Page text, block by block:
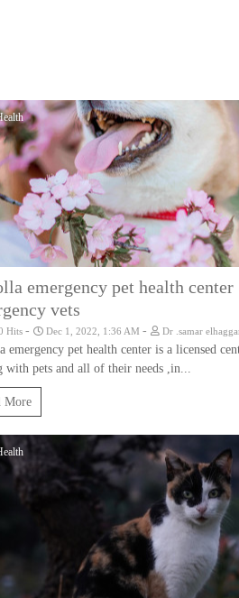
emergency pet health center
vets
Hits - Dec 1, 2022, 1:36 AM - Dr .samar
emergency pet health center is a licensed
with pets and all of their needs ,in...
More